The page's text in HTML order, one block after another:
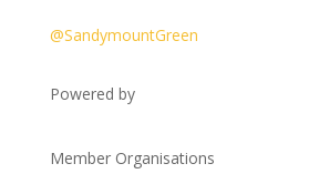
@SandymountGreen
Powered by
Member Organisations